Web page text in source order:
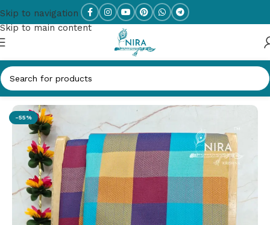
Skip to navigation
Skip to main content
Home/KANCHI SEMI SILK SAREES
-55%